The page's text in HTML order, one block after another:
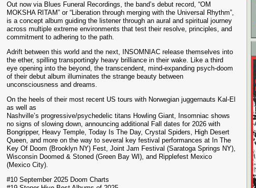
Out now via Blues Funeral Recordings, the band’s debut record, “OM
MOKSHA RITAM” or “Liberation through merging with the Universal Rhythm”,
is a concept album guiding the listener through an aural and spiritual journey
across multiple extreme environments that test their resolve, principles, and
commitment to adhering to the path.
Adrift between this world and the next, INSOMNIAC release themselves into
the ether, spilling transportingly heavy brilliance in their wake. Like a third
eye opening into the beyond, the transcendent, mind-expanding psych-doom
of their debut album illuminates the strange beauty between
unconsciousness and dreams.
On the heels of their most recent US tours with Norwegian juggernauts Kal-El
as well as
Nashville’s progressive/psychedelic titans Howling Giant, Insomniac shows
no signs of slowing down, announcing additional Fall dates for 2026 with
Bongripper, Heavy Temple, Today Is The Day, Crystal Spiders, High Desert
Queen, and more on the way to several key festival performances at In The
Key Of Doom (Brooklyn NY) Fest, Joint Jam Festival (Saratoga Springs NY),
Wisconsin Doomed & Stoned (Green Bay WI), and Ripplefest Mexico
(Mexico City).
#10 September 2025 Doom Charts